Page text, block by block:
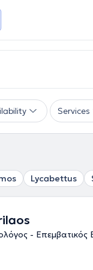
Services
Lycabettus
- Επεμβατικός